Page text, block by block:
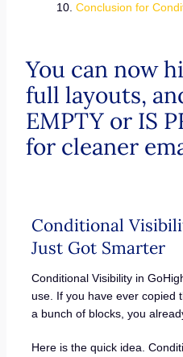
Conclusion for
You can now
full layouts,
EMPTY or IS
for cleaner
Conditional
Just Got Smarter
Conditional Visibility in
use. If you have ever copied
a bunch of blocks, you
Here is the quick idea.